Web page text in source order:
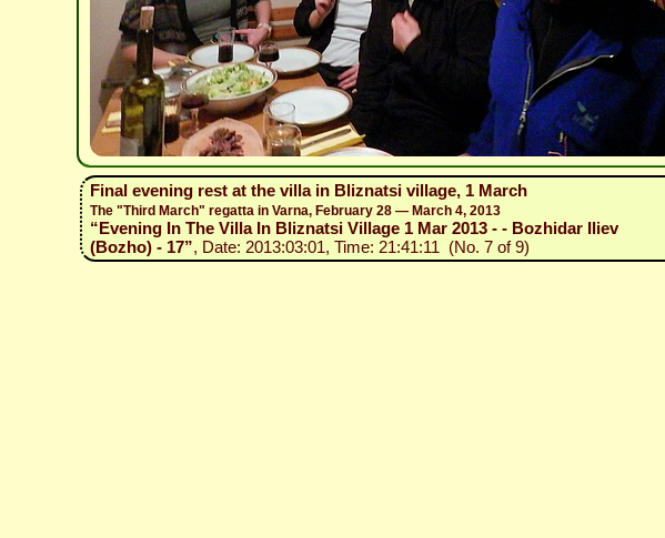
Final evening rest at the villa in Bliznatsi village, 1 March
The "Third March" regatta in Varna, February 28 — March 4, 2013
“Evening In The Villa In Bliznatsi Village 1 Mar 2013 - - Bozhidar Iliev
(Bozho) - 17”, Date: 2013:03:01, Time: 21:41:11 (No. 7 of 9)